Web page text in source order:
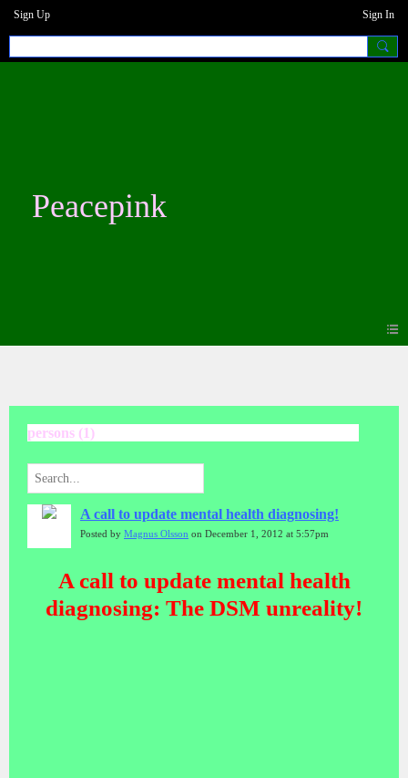
Sign Up Sign In
Peacepink
persons (1)
A call to update mental health diagnosing!
Posted by Magnus Olsson on December 1, 2012 at 5:57pm
A call to update mental health
diagnosing: The DSM unreality!